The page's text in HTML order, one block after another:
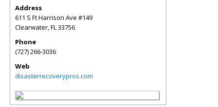
Address
611 S Ft Harrison Ave #149
Clearwater,FL33756
Phone
(727) 266-3036
Web
disasterrecoverypros.com